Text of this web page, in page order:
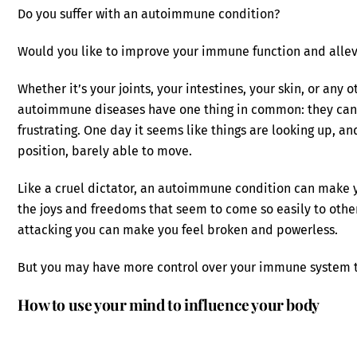
Do you suffer with an autoimmune condition?
Would you like to improve your immune function and
Whether it’s your joints, your intestines, your skin, or any
autoimmune diseases have one thing in common: they
frustrating. One day it seems like things are looking up,
position, barely able to move.
Like a cruel dictator, an autoimmune condition can
the joys and freedoms that seem to come so easily to
attacking you can make you feel broken and powerless.
But you may have more control over your immune system
How to use your mind to influence your body